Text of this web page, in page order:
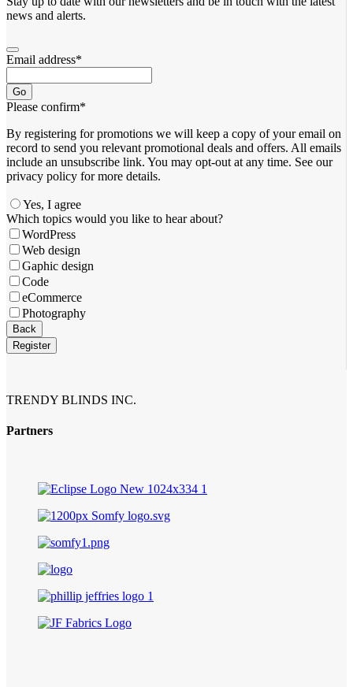
news and alerts.
Email address*
Go
Please confirm*
By registering for promotions we will keep a copy of your email on
record to send you relevant promotional deals and offers. ​All emails ​
include an unsubscribe link. You ​may opt-out at any time. ​See our
privacy policy for more details.
Yes, I agree
Which topics would you like to hear about?
WordPress
Web design
Gaphic design
Code
eCommerce
Photography
Email
Back
Register
TRENDY BLINDS INC.
Partners